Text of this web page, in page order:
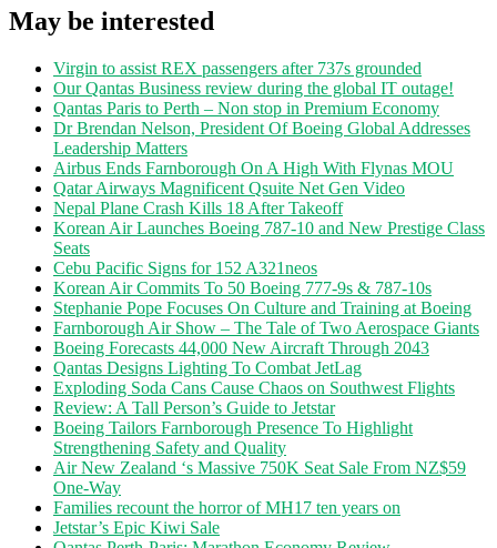
May be interested
Virgin to assist REX passengers after 737s grounded
Our Qantas Business review during the global IT outage!
Qantas Paris to Perth – Non stop in Premium Economy
Dr Brendan Nelson, President Of Boeing Global Addresses
Leadership Matters
Airbus Ends Farnborough On A High With Flynas MOU
Qatar Airways Magnificent Qsuite Net Gen Video
Nepal Plane Crash Kills 18 After Takeoff
Korean Air Launches Boeing 787-10 and New Prestige Class
Seats
Cebu Pacific Signs for 152 A321neos
Korean Air Commits To 50 Boeing 777-9s & 787-10s
Stephanie Pope Focuses On Culture and Training at Boeing
Farnborough Air Show – The Tale of Two Aerospace Giants
Boeing Forecasts 44,000 New Aircraft Through 2043
Qantas Designs Lighting To Combat JetLag
Exploding Soda Cans Cause Chaos on Southwest Flights
Review: A Tall Person’s Guide to Jetstar
Boeing Tailors Farnborough Presence To Highlight
Strengthening Safety and Quality
Air New Zealand ‘s Massive 750K Seat Sale From NZ$59
One-Way
Families recount the horror of MH17 ten years on
Jetstar’s Epic Kiwi Sale